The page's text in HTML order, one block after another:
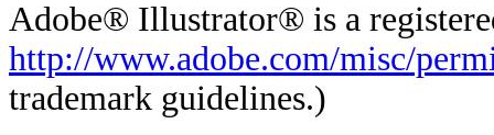
Adobe® Illustrator® is a
http://www.adobe.com/misc/
trademark guidelines.)